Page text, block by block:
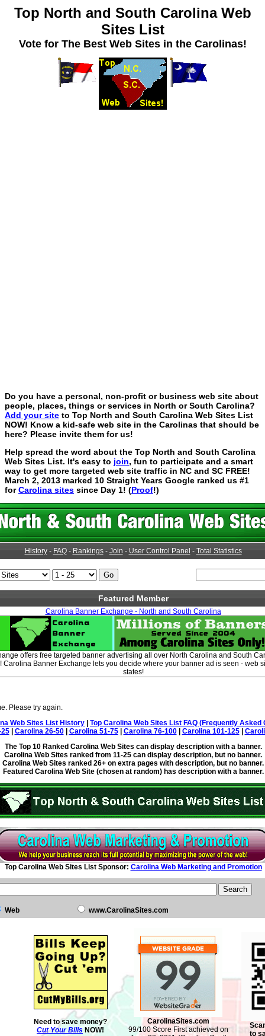
Top North and South Carolina Web
Sites List
Vote for The Best Web Sites in the Carolinas!
Do you have a personal, non-profit or business web site about
people, places, things or services in North or South Carolina?
Add your site to Top North and South Carolina Web Sites List
NOW! Know a kid-safe web site in the Carolinas that should be
here? Please invite them for us!
Help spread the word about the Top North and South Carolina
Web Sites List. It's easy to join, fun to participate and a smart
way to get more targeted web site traffic in NC and SC FREE!
March 2, 2013 marked 10 Straight Years Google ranked us #1
forCarolina sites since Day 1! (Proof!)
History- FAQ- Rankings- Join - User Control Panel - Total Statistics
Featured Member
Carolina Banner Exchange - North and South Carolina
offers free targeted banner advertising all over North Carolina and South
Carolina Banner Exchange lets you decide where your banner ad is seen - web
states!
Please try again.
Web Sites List History
Top Carolina Web Sites List FAQ (Frequently Asked
| Carolina 26-50| Carolina 51-75| Carolina 76-100| Carolina 101-125|
The Top 10 Ranked Carolina Web Sites can display description with a banner.
Carolina Web Sites ranked from 11-25 can display description, but no banner.
Carolina Web Sites ranked 26+ on extra pages with description, but no banner.
Featured Carolina Web Site (chosen at random) has description with a banner.
Top Carolina Web Sites List Sponsor: Carolina Web Marketing and Promotion
Web www.CarolinaSites.com
Need to save money?
Cut Your Bills NOW!
CarolinaSites.com
99/100 Score First achieved on
to